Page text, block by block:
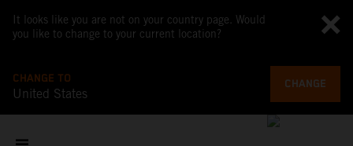
It looks like you are not on your country page. Would
you like to change to your current location?
CHANGE TO
United States
CHANGE